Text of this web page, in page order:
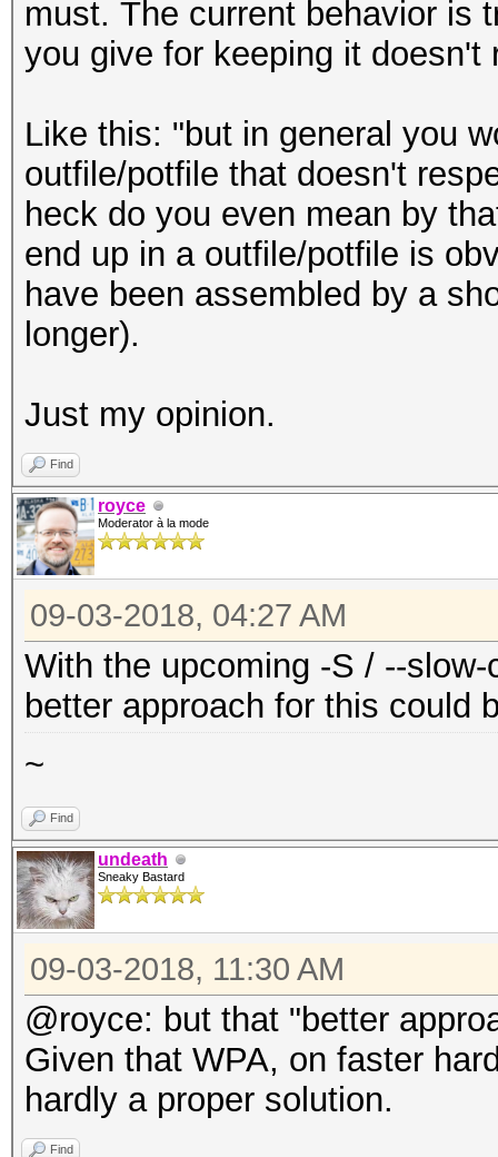
must. The current behavior is
you give for keeping it doesn't
Like this: "but in general you
outfile/potfile that doesn't
heck do you even mean by
end up in a outfile/potfile is
have been assembled by a
longer).
Just my opinion.
Find
royce
Moderator à la mode
09-03-2018, 04:27 AM
With the upcoming -S / --
better approach for this could
~
Find
undeath
Sneaky Bastard
09-03-2018, 11:30 AM
@royce: but that "better
Given that WPA, on faster
hardly a proper solution.
Find